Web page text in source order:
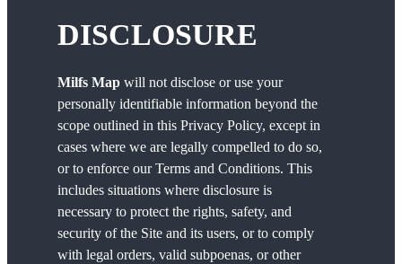
DISCLOSURE
Milfs Map will not disclose or use your
personally identifiable information beyond the
scope outlined in this Privacy Policy, except in
cases where we are legally compelled to do so,
or to enforce our Terms and Conditions. This
includes situations where disclosure is
necessary to protect the rights, safety, and
security of the Site and its users, or to comply
with legal orders, valid subpoenas, or other